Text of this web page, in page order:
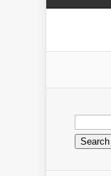
Search
for: